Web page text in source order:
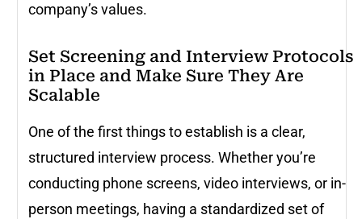
company’s values.
Set Screening and Interview Protocols
in Place and Make Sure They Are
Scalable
One of the first things to establish is a clear,
structured interview process. Whether you’re
conducting phone screens, video interviews, or in-
person meetings, having a standardized set of